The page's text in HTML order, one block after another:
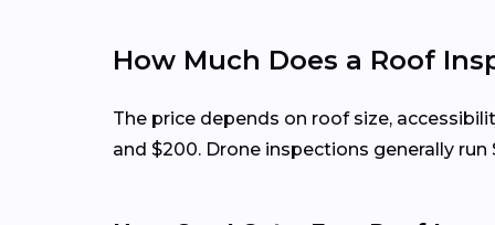
How Much Does a Roof
The price depends on roof size,
and $200. Drone inspections generally